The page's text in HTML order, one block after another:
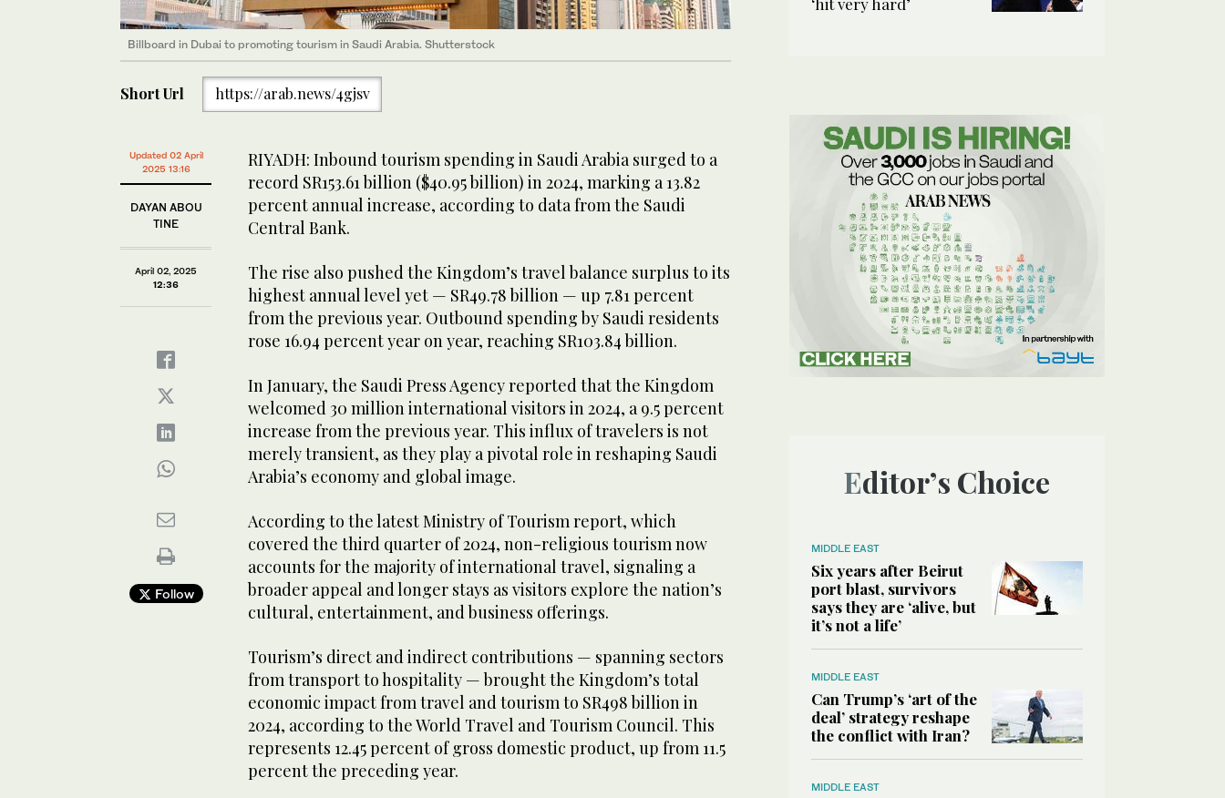
Billboard in Dubai to promoting tourism in Saudi Arabia. Shutterstock
Short Url https://arab.news/4gjsv
Updated 02 April
2025 13:16
DAYAN ABOU
TINE
April 02, 2025
12:36
Follow
RIYADH: Inbound tourism spending in Saudi Arabia surged to a
record SR153.61 billion ($40.95 billion) in 2024, marking a 13.82
percent annual increase, according to data from the Saudi
Central Bank.
The rise also pushed the Kingdom’s travel balance surplus to its
highest annual level yet — SR49.78 billion — up 7.81 percent
from the previous year. Outbound spending by Saudi residents
rose 16.94 percent year on year, reaching SR103.84 billion.
In January, the Saudi Press Agency reported that the Kingdom
welcomed 30 million international visitors in 2024, a 9.5 percent
increase from the previous year. This influx of travelers is not
merely transient, as they play a pivotal role in reshaping Saudi
Arabia’s economy and global image.
According to the latest Ministry of Tourism report, which
covered the third quarter of 2024, non-religious tourism now
accounts for the majority of international travel, signaling a
broader appeal and longer stays as visitors explore the nation’s
cultural, entertainment, and business offerings.
Tourism’s direct and indirect contributions — spanning sectors
from transport to hospitality — brought the Kingdom’s total
economic impact from travel and tourism to SR498 billion in
2024, according to the World Travel and Tourism Council. This
represents 12.45 percent of gross domestic product, up from 11.5
percent the preceding year.
Editor’s Choice
MIDDLE EAST
Six years after Beirut
port blast, survivors
says they are ‘alive, but
it’s not a life’
MIDDLE EAST
Can Trump’s ‘art of the
deal’ strategy reshape
the conflict with Iran?
MIDDLE EAST